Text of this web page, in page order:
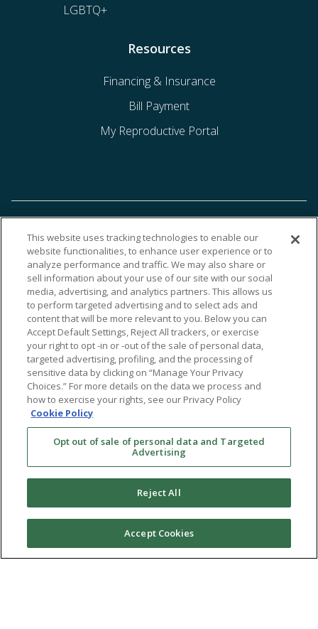
LGBTQ+
Resources
Financing & Insurance
Bill Payment
My Reproductive Portal
Ⓒ 2026 RMA of New York - Long Island. All Rights
Reserved
This website uses tracking technologies to enable our
website functionalities, to enhance user experience or to
analyze performance and traffic. We may also share or
sell information about your use of our site with our social
media, advertising, and analytics partners. This allows us
to perform targeted advertising and to select ads and
content that will be more relevant to you. Below you can
Accept Default Settings, Reject All trackers, or exercise
your right to opt -in or -out of the sale of personal data,
targeted advertising, profiling, and the processing of
sensitive data by clicking on “Manage Your Privacy
Choices.” For more details on the data we process and
how to exercise your rights, see our Privacy Policy
Cookie Policy
Opt out of sale of personal data and Targeted
Advertising
Reject All
Accept Cookies